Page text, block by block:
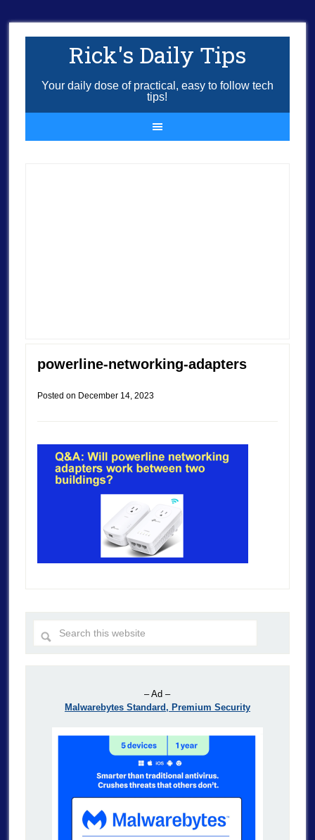
Rick's Daily Tips
Your daily dose of practical, easy to follow tech
tips!
powerline-networking-adapters
Posted on December 14, 2023
– Ad –
Malwarebytes Standard, Premium Security